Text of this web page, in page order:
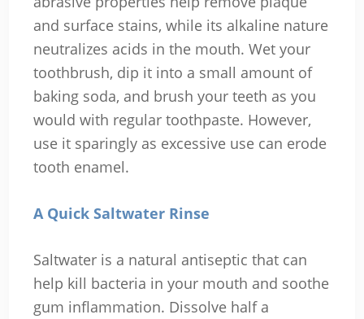
and surface stains, while its alkaline nature
neutralizes acids in the mouth. Wet your
toothbrush, dip it into a small amount of
baking soda, and brush your teeth as you
would with regular toothpaste. However,
use it sparingly as excessive use can erode
tooth enamel.
A Quick Saltwater Rinse
Saltwater is a natural antiseptic that can
help kill bacteria in your mouth and soothe
gum inflammation. Dissolve half a